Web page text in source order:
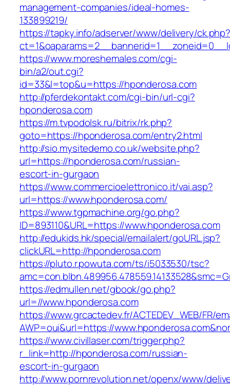
management-companies/ideal-homes-
133899219/
https://tapky.info/adserver/www/delivery/
https://www.moreshemales.com/cgi-
bin/a2/out.cgi?
id=33&l=top&u=https://hponderosa.com
http://pferdekontakt.com/cgi-bin/url-cgi?
hponderosa.com
https://m.tvpodolsk.ru/bitrix/rk.php?
goto=https://hponderosa.com/entry2.html
http://sio.mysitedemo.co.uk/website.php?
url=https://hponderosa.com/russian-
escort-in-gurgaon
https://www.commercioelettronico.it/vai.asp?
url=https://www.hponderosa.com/
https://www.tgpmachine.org/go.php?
ID=893110&URL=https://www.hponderosa.com
http://edukids.hk/special/emailalert/goURL.jsp?
clickURL=http://hponderosa.com
https://pluto.r.powuta.com/ts/i5033530/tsc?
https://edmullen.net/gbook/go.php?
url=//www.hponderosa.com
https://www.grcactedev.fr/ACTEDEV_WEB/FR/
AWP=oui&url=https://
https://www.civillaser.com/trigger.php?
r_link=http://hponderosa.com/russian-
escort-in-gurgaon
http://www.pornrevolution.net/openx/www/